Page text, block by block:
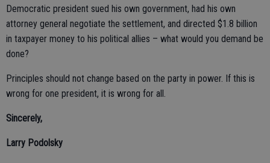
Democratic president sued his own government, had his own
attorney general negotiate the settlement, and directed $1.8 billion
in taxpayer money to his political allies – what would you demand be
done?
Principles should not change based on the party in power. If this is
wrong for one president, it is wrong for all.
Sincerely,
Larry Podolsky